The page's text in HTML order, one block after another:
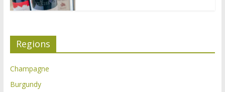
Regions
Champagne
Burgundy